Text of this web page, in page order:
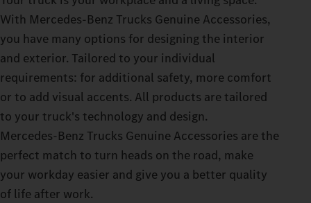
With Mercedes‑Benz Trucks Genuine Accessories,
you have many options for designing the interior
and exterior. Tailored to your individual
requirements: for additional safety, more comfort
or to add visual accents. All products are tailored
to your truck's technology and design.
Mercedes‑Benz Trucks Genuine Accessories are the
perfect match to turn heads on the road, make
your workday easier and give you a better quality
of life after work.